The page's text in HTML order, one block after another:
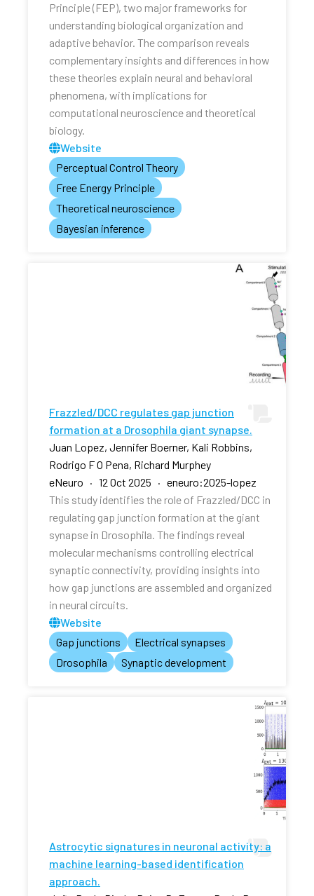
Principle (FEP), two major frameworks for
understanding biological organization and
adaptive behavior. The comparison reveals
complementary insights and differences in how
these theories explain neural and behavioral
phenomena, with implications for
computational neuroscience and theoretical
biology.
Website
Perceptual Control Theory
Free Energy Principle
Theoretical neuroscience
Bayesian inference
Frazzled/DCC regulates gap junction
formation at a Drosophila giant synapse.
Juan Lopez, Jennifer Boerner, Kali Robbins,
Rodrigo F O Pena, Richard Murphey
eNeuro · 12 Oct 2025 · eneuro:2025-lopez
This study identifies the role of Frazzled/DCC in
regulating gap junction formation at the giant
synapse in Drosophila. The findings reveal
molecular mechanisms controlling electrical
synaptic connectivity, providing insights into
how gap junctions are assembled and organized
in neural circuits.
Website
Gap junctions
Electrical synapses
Drosophila
Synaptic development
Astrocytic signatures in neuronal activity: a
machine learning-based identification
approach.